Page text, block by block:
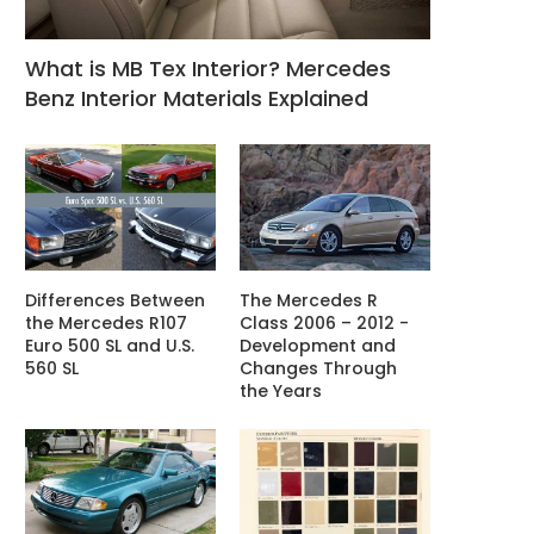
What is MB Tex Interior? Mercedes
Benz Interior Materials Explained
Differences Between
the Mercedes R107
Euro 500 SL and U.S.
560 SL
The Mercedes R
Class 2006 – 2012 -
Development and
Changes Through
the Years